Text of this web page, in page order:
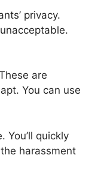
privacy.
are
You can use
You’ll quickly
harassment